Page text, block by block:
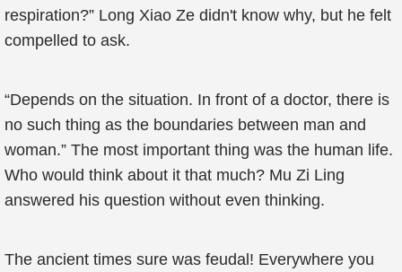
respiration?” Long Xiao Ze didn't know why, but he felt
compelled to ask.
“Depends on the situation. In front of a doctor, there is
no such thing as the boundaries between man and
woman.” The most important thing was the human life.
Who would think about it that much? Mu Zi Ling
answered his question without even thinking.
The ancient times sure was feudal! Everywhere you